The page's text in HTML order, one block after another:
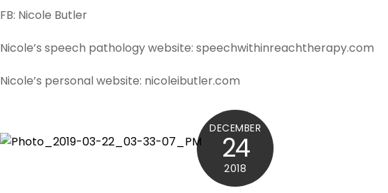
FB: Nicole Butler
Nicole’s speech pathology website: speechwithinreachtherapy.com
Nicole’s personal website: nicoleibutler.com
DECEMBER
24
2018